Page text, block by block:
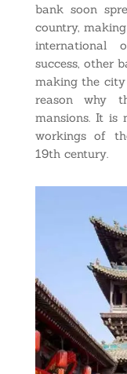
bank soon
country,
international
success, other
making the
reason why
mansions. It is
workings of
19th century.